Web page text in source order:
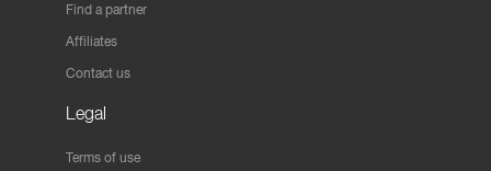
Find a partner
Affiliates
Contact us
Legal
Terms of use